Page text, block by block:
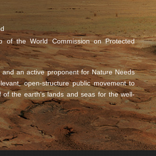
of the World Commission on Protected
an active proponent for Nature Needs
open-structure public movement to
the earth’s lands and seas for the well-